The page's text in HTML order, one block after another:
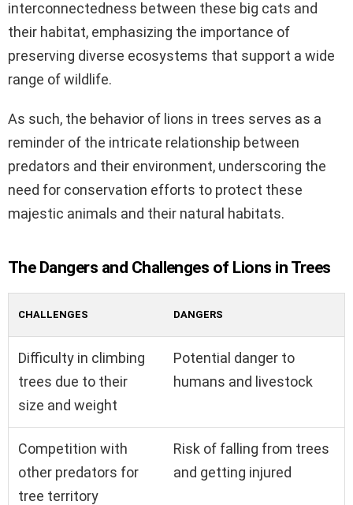
interconnectedness between these big cats and
their habitat, emphasizing the importance of
preserving diverse ecosystems that support a wide
range of wildlife.
As such, the behavior of lions in trees serves as a
reminder of the intricate relationship between
predators and their environment, underscoring the
need for conservation efforts to protect these
majestic animals and their natural habitats.
The Dangers and Challenges of Lions in Trees
CHALLENGES DANGERS
Difficulty in climbing
trees due to their
size and weight
Potential danger to
humans and livestock
Competition with
other predators for
tree territory
Risk of falling from trees
and getting injured